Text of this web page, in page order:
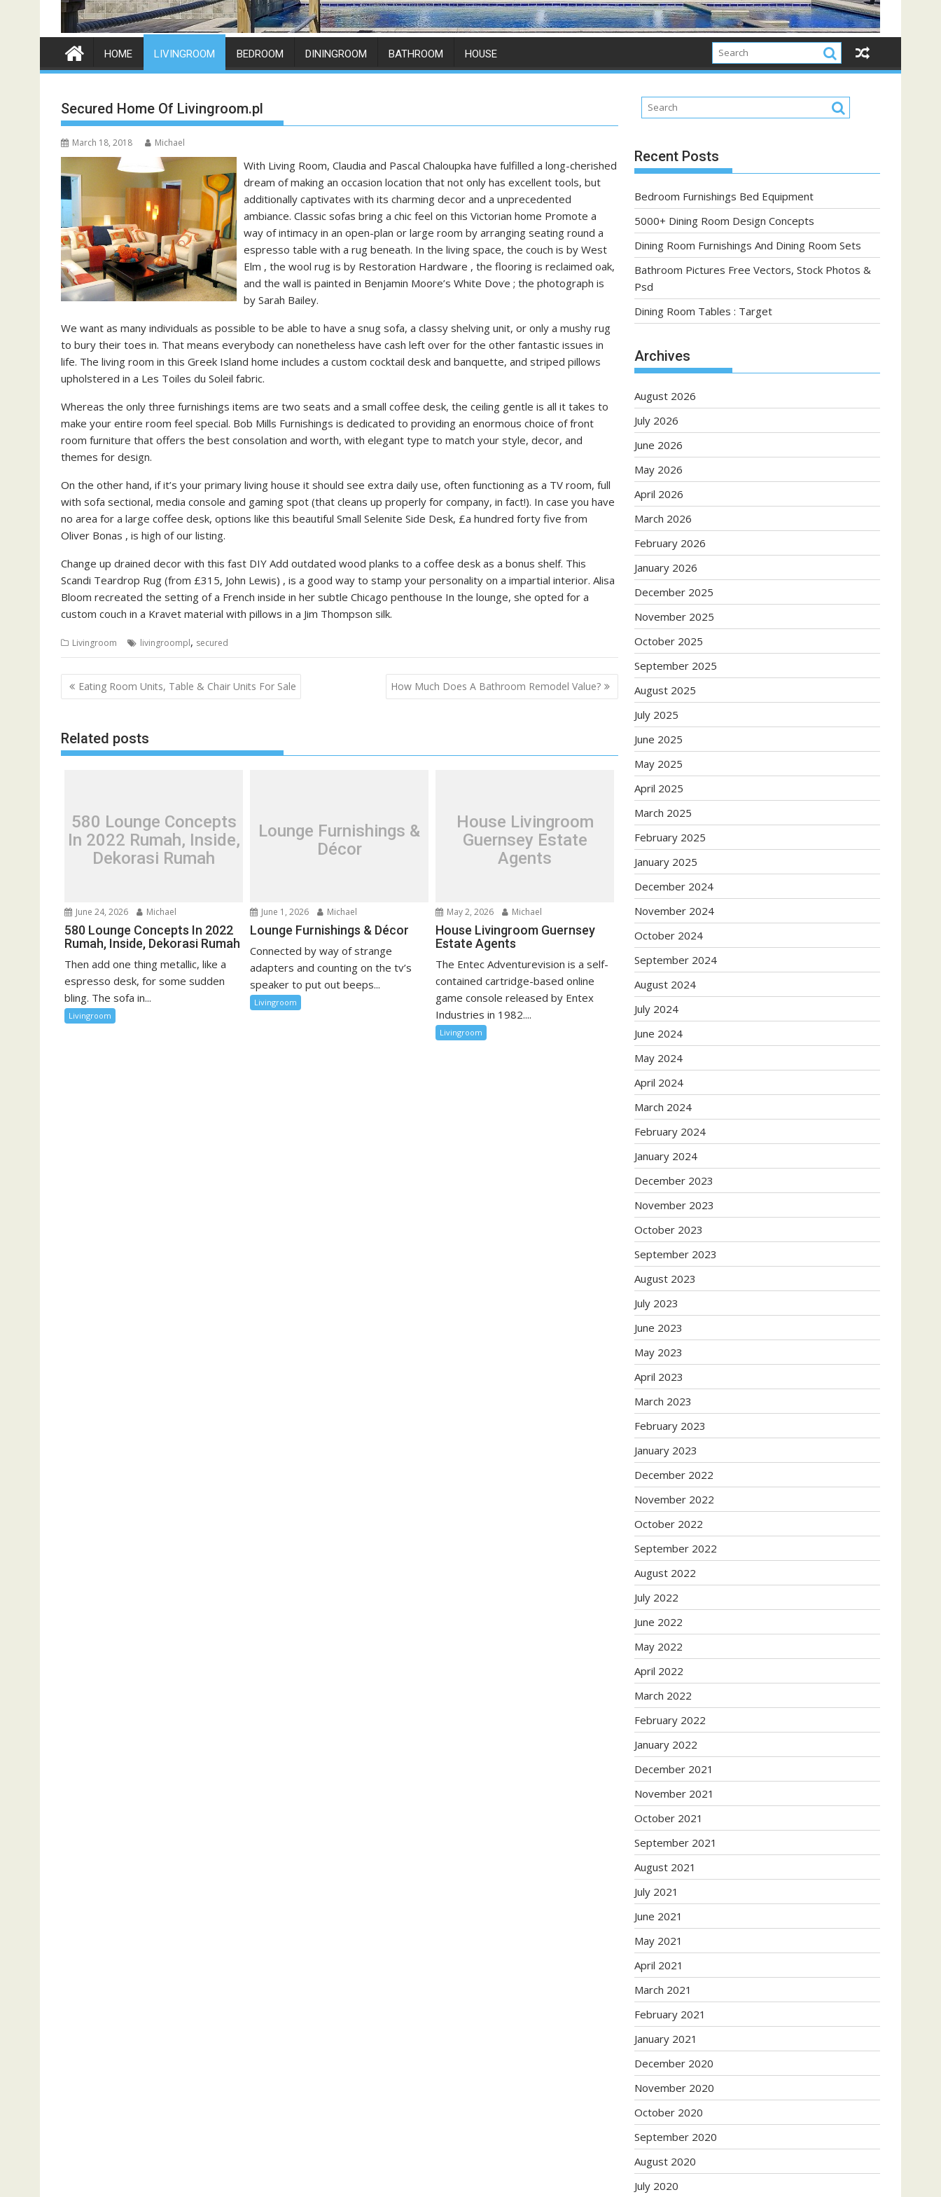
HOME LIVINGROOM BEDROOM DININGROOM BATHROOM HOUSE
Secured Home Of Livingroom.pl
March 18, 2018 Michael
With Living Room, Claudia and Pascal Chaloupka have fulfilled a long-cherished
dream of making an occasion location that not only has excellent tools, but
additionally captivates with its charming decor and a unprecedented
ambiance. Classic sofas bring a chic feel on this Victorian home Promote a
way of intimacy in an open-plan or large room by arranging seating round a
espresso table with a rug beneath. In the living space, the couch is by West
Elm , the wool rug is by Restoration Hardware , the flooring is reclaimed oak,
and the wall is painted in Benjamin Moore’s White Dove ; the photograph is
by Sarah Bailey.
We want as many individuals as possible to be able to have a snug sofa, a classy shelving unit, or only a mushy rug
to bury their toes in. That means everybody can nonetheless have cash left over for the other fantastic issues in
life. The living room in this Greek Island home includes a custom cocktail desk and banquette, and striped pillows
upholstered in a Les Toiles du Soleil fabric.
Whereas the only three furnishings items are two seats and a small coffee desk, the ceiling gentle is all it takes to
make your entire room feel special. Bob Mills Furnishings is dedicated to providing an enormous choice of front
room furniture that offers the best consolation and worth, with elegant type to match your style, decor, and
themes for design.
On the other hand, if it’s your primary living house it should see extra daily use, often functioning as a TV room, full
with sofa sectional, media console and gaming spot (that cleans up properly for company, in fact!). In case you have
no area for a large coffee desk, options like this beautiful Small Selenite Side Desk, £a hundred forty five from
Oliver Bonas , is high of our listing.
Change up drained decor with this fast DIY Add outdated wood planks to a coffee desk as a bonus shelf. This
Scandi Teardrop Rug (from £315, John Lewis) , is a good way to stamp your personality on a impartial interior. Alisa
Bloom recreated the setting of a French inside in her subtle Chicago penthouse In the lounge, she opted for a
custom couch in a Kravet material with pillows in a Jim Thompson silk.
Livingroom livingroompl, secured
P
o
t
n
g
a
o
n
Eating Room Units, Table & Chair Units For Sale How Much Does A Bathroom Remodel Value?
Related posts
580 Lounge Concepts
In 2022 Rumah, Inside,
Dekorasi Rumah
June 24, 2026 Michael
580 Lounge Concepts In 2022
Rumah, Inside, Dekorasi Rumah
Then add one thing metallic, like a
espresso desk, for some sudden
bling. The sofa in...
Livingroom
Lounge Furnishings &
Décor
June 1, 2026 Michael
Lounge Furnishings & Décor
Connected by way of strange
adapters and counting on the tv’s
speaker to put out beeps...
Livingroom
House Livingroom
Guernsey Estate
Agents
May 2, 2026 Michael
House Livingroom Guernsey
Estate Agents
The Entec Adventurevision is a self-
contained cartridge-based online
game console released by Entex
Industries in 1982....
Livingroom
Recent Posts
Bedroom Furnishings Bed Equipment
5000+ Dining Room Design Concepts
Dining Room Furnishings And Dining Room Sets
Bathroom Pictures Free Vectors, Stock Photos &
Psd
Dining Room Tables : Target
Archives
August 2026
July 2026
June 2026
May 2026
April 2026
March 2026
February 2026
January 2026
December 2025
November 2025
October 2025
September 2025
August 2025
July 2025
June 2025
May 2025
April 2025
March 2025
February 2025
January 2025
December 2024
November 2024
October 2024
September 2024
August 2024
July 2024
June 2024
May 2024
April 2024
March 2024
February 2024
January 2024
December 2023
November 2023
October 2023
September 2023
August 2023
July 2023
June 2023
May 2023
April 2023
March 2023
February 2023
January 2023
December 2022
November 2022
October 2022
September 2022
August 2022
July 2022
June 2022
May 2022
April 2022
March 2022
February 2022
January 2022
December 2021
November 2021
October 2021
September 2021
August 2021
July 2021
June 2021
May 2021
April 2021
March 2021
February 2021
January 2021
December 2020
November 2020
October 2020
September 2020
August 2020
July 2020